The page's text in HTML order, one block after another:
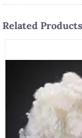
Related Products